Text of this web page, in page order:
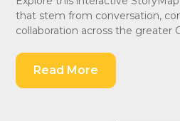
that stem from conversation,
collaboration across the greater
Read More